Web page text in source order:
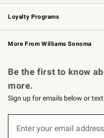
B2B Overview
Trade
Corporate Gifting
Loyalty Programs
Williams Sonoma Credit Card
Williams Sonoma Reserve
More From Williams Sonoma
Be the first to know
more.
Sign up for emails below or
Enter your email
(required)